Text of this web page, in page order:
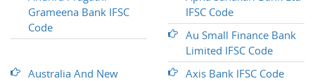
Grameena Bank IFSC
Code
IFSC Code
Au Small Finance Bank
Limited IFSC Code
Australia And New
Axis Bank IFSC Code